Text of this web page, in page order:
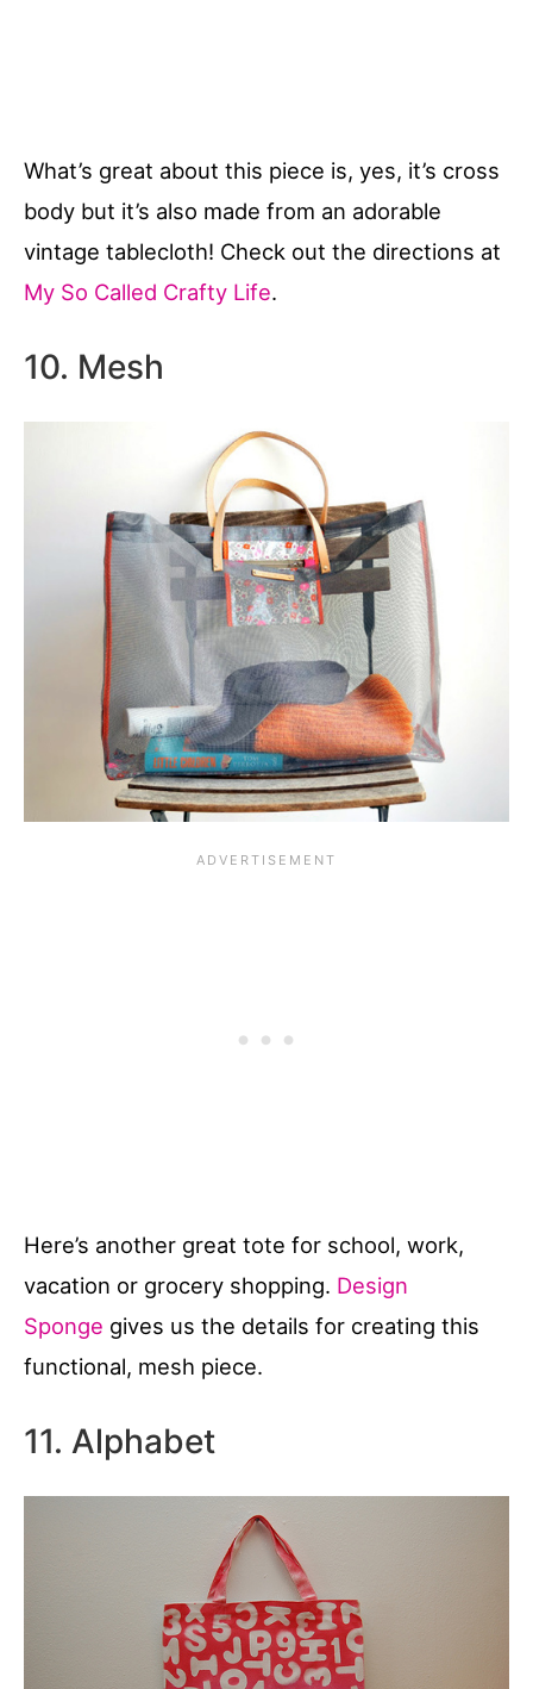
What’s great about this piece is, yes, it’s cross
body but it’s also made from an adorable
vintage tablecloth! Check out the directions at
My So Called Crafty Life.
10. Mesh
Here’s another great tote for school, work,
vacation or grocery shopping. Design
Sponge gives us the details for creating this
functional, mesh piece.
11. Alphabet